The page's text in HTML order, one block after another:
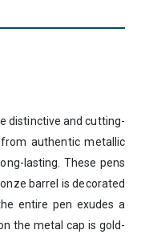
distinctive and cutting-
authentic metallic
lasting. These pens
barrel is decorated
entire pen exudes a
the metal cap is gold-